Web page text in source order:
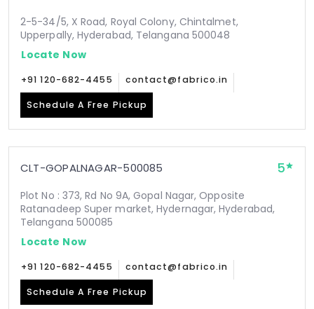
2-5-34/5, X Road, Royal Colony, Chintalmet,
Upperpally, Hyderabad, Telangana 500048
Locate Now
+91 120-682-4455 contact@fabrico.in
Schedule A Free Pickup
CLT-GOPALNAGAR-500085 5
Plot No : 373, Rd No 9A, Gopal Nagar, Opposite
Ratanadeep Super market, Hydernagar, Hyderabad,
Telangana 500085
Locate Now
+91 120-682-4455 contact@fabrico.in
Schedule A Free Pickup